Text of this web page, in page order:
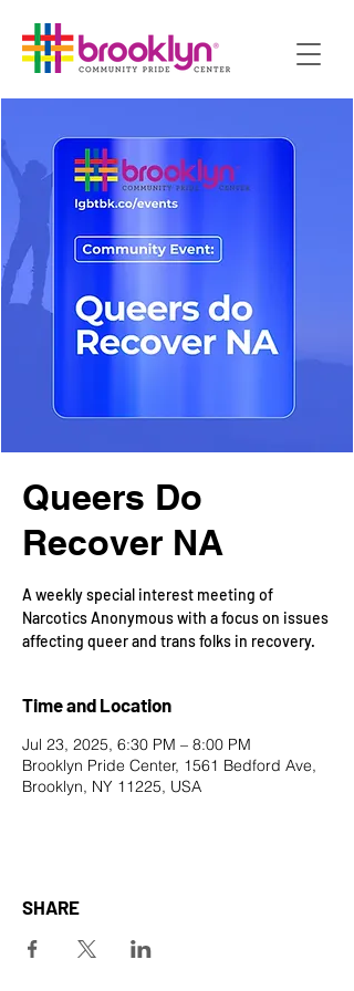
Queers Do
Recover NA
A weekly special interest meeting of
Narcotics Anonymous with a focus on issues
affecting queer and trans folks in recovery.
Time and Location
Jul 23, 2025, 6:30 PM – 8:00 PM
Brooklyn Pride Center, 1561 Bedford Ave,
Brooklyn, NY 11225, USA
SHARE